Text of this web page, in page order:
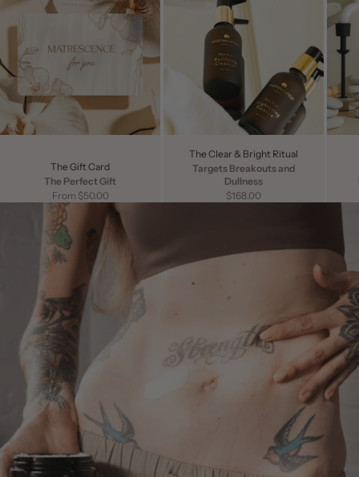
The Gift Card
The Perfect Gift
Sale price
From $50.00
The Clear & Bright Ritual
Targets Breakouts and
Dullness
Sale price
$168.00